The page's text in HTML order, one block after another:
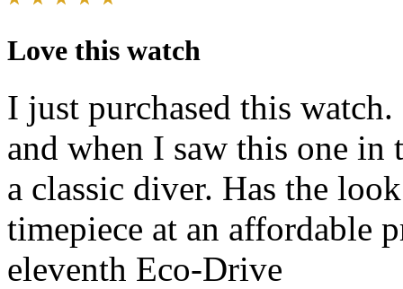
Love this watch
I just purchased this
and when I saw this one in
a classic diver. Has the
timepiece at an affordable
eleventh Eco-Drive